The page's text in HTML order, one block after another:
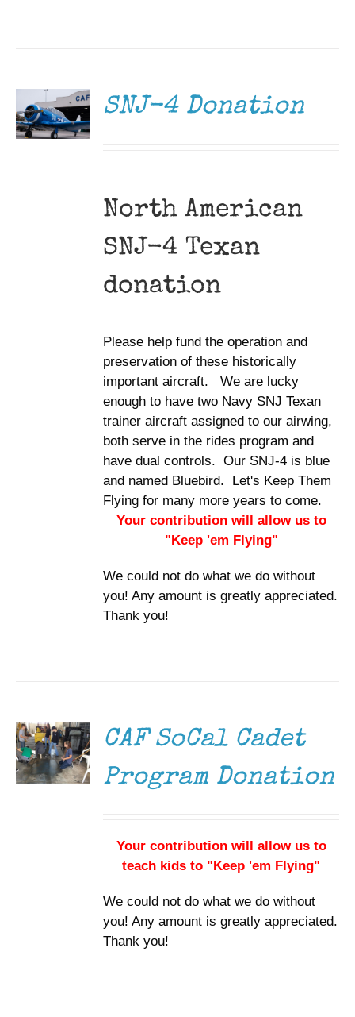
SNJ-4 Donation
North American
SNJ-4 Texan
donation
Please help fund the operation and
preservation of these historically
important aircraft. We are lucky
enough to have two Navy SNJ Texan
trainer aircraft assigned to our airwing,
both serve in the rides program and
have dual controls. Our SNJ-4 is blue
and named Bluebird. Let's Keep Them
Flying for many more years to come.
Your contribution will allow us to
"Keep 'em Flying"
We could not do what we do without
you! Any amount is greatly appreciated.
Thank you!
CAF SoCal Cadet
Program Donation
Your contribution will allow us to
teach kids to "Keep 'em Flying"
We could not do what we do without
you! Any amount is greatly appreciated.
Thank you!